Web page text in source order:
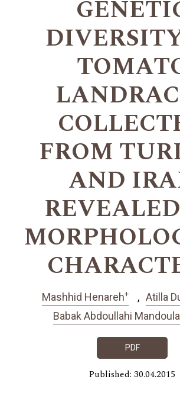
FROM
AND
Mashhid Henareh+ Atilla
Babak Abdoullahi
PDF
Published: 30.04.2015